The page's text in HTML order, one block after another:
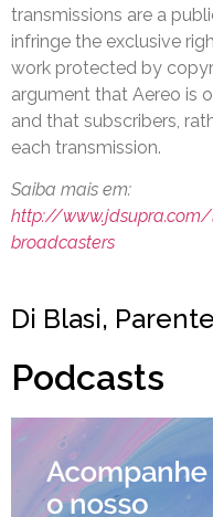
transmissions are a
infringe the exclusive
work protected by
argument that Aereo is
and that subscribers,
each transmission.
Saiba mais em:
http://
broadcasters
Di Blasi,
Podcasts